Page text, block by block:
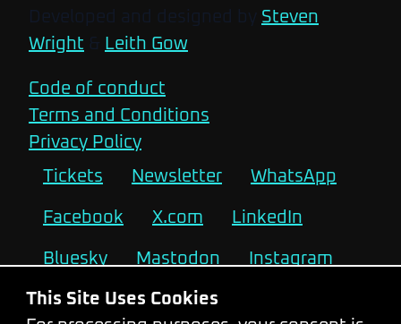
Developed and designed by Steven
Wright & Leith Gow
Code of conduct
Terms and Conditions
Privacy Policy
Tickets
Newsletter WhatsApp
Facebook X.com LinkedIn
Bluesky Mastodon Instagram
2026 2025 2024
This Site Uses Cookies